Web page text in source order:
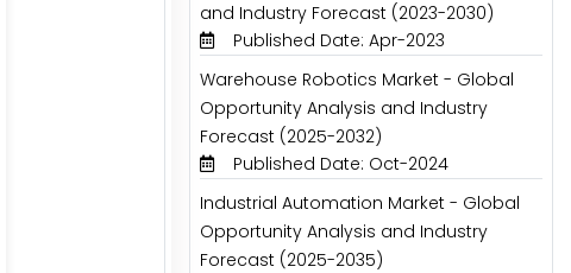
and Industry Forecast (2023-2030)
Published Date: Apr-2023
Warehouse Robotics Market - Global
Opportunity Analysis and Industry
Forecast (2025-2032)
Published Date: Oct-2024
Industrial Automation Market - Global
Opportunity Analysis and Industry
Forecast (2025-2035)